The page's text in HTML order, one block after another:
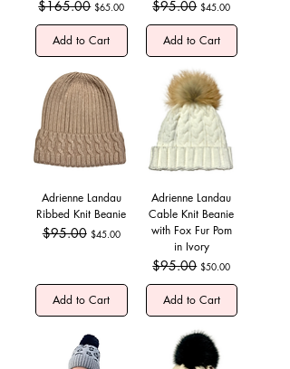
Regular Price
$165.00 Sale Price
$65.00
Add to Cart
Regular Price
$95.00 Sale Price
$45.00
Add to Cart
Adrienne Landau
Ribbed Knit Beanie
Regular Price
$95.00 Sale Price
$45.00
Add to Cart
Adrienne Landau
Cable Knit Beanie
with Fox Fur Pom
in Ivory
Regular Price
$95.00 Sale Price
$50.00
Add to Cart